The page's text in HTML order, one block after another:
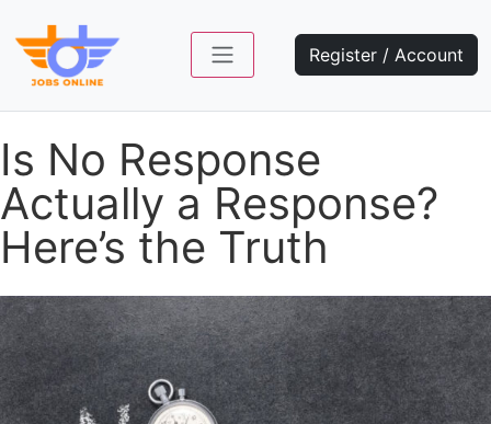
Register / Account
Is No Response
Actually a Response?
Here’s the Truth